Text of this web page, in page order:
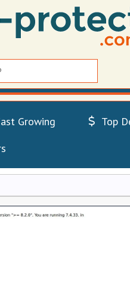
Growing
Top